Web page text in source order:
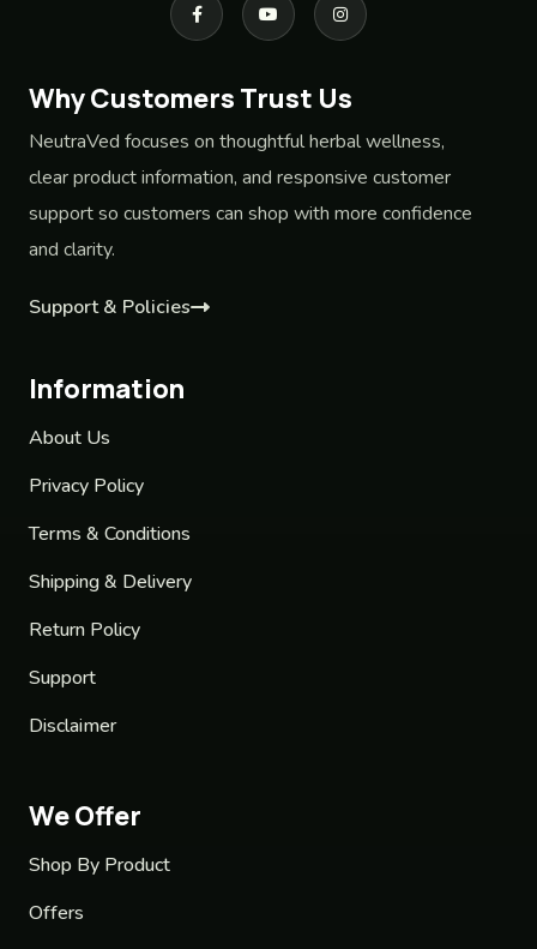
Why Customers Trust Us
NeutraVed focuses on thoughtful herbal wellness,
clear product information, and responsive customer
support so customers can shop with more confidence
and clarity.
Support & Policies
Information
About Us
Privacy Policy
Terms & Conditions
Shipping & Delivery
Return Policy
Support
Disclaimer
We Offer
Shop By Product
Offers